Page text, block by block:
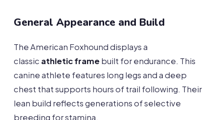
General Appearance and Build
The American Foxhound displays a
classic athletic frame built for endurance. This
canine athlete features long legs and a deep
chest that supports hours of trail following. Their
lean build reflects generations of selective
breeding for stamina.